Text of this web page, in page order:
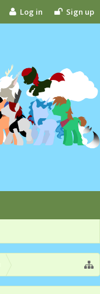
Log in Sign up